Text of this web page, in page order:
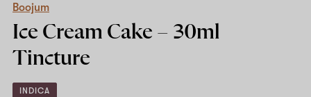
Boojum
Ice Cream Cake – 30ml
Tincture
INDICA